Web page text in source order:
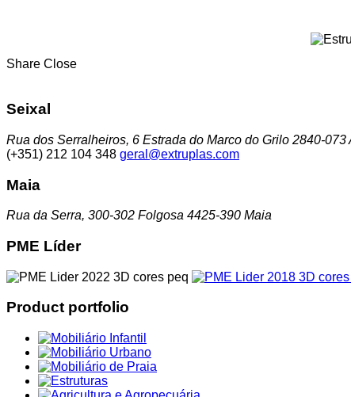
Share Close
Seixal
Rua dos Serralheiros, 6 Estrada do Marco do Grilo 2840-
(+351) 212 104 348 geral@extruplas.com
Maia
Rua da Serra, 300-302 Folgosa 4425-390 Maia
PME Líder
Product portfolio